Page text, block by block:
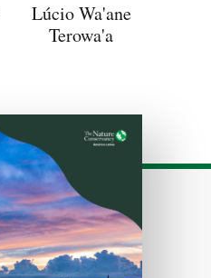
Lúcio Wa'ane
Terowa'a